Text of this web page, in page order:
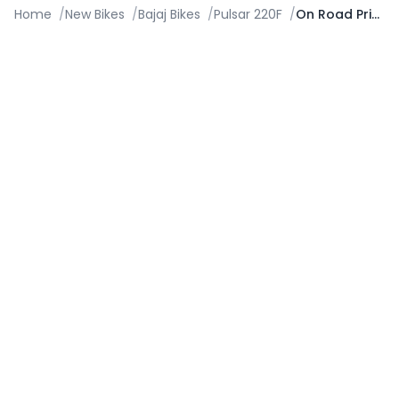
Home /New Bikes /Bajaj Bikes /Pulsar 220F / On Road Price in Nashik